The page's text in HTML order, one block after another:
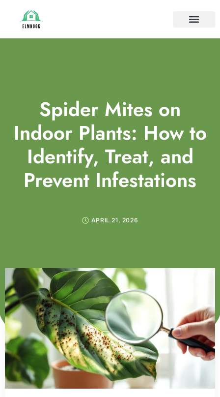
Spider Mites on
Indoor Plants: How to
Identify, Treat, and
Prevent Infestations
APRIL 21, 2026